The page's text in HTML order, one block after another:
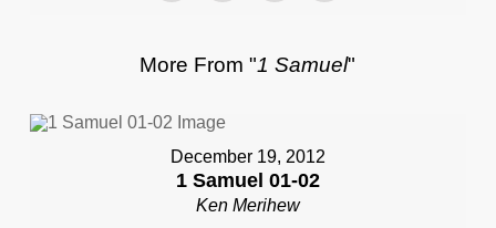
More From "1 Samuel"
December 19, 2012
1 Samuel 01-02
Ken Merihew